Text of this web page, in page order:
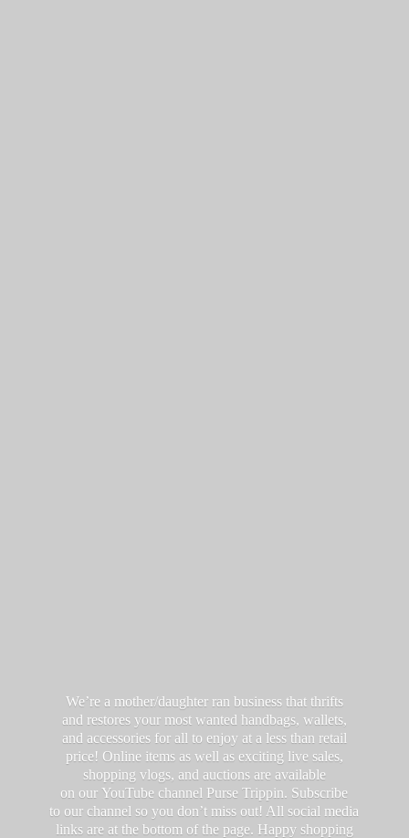
We’re a mother/daughter ran business that thrifts
and restores your most wanted handbags, wallets,
and accessories for all to enjoy at a less than retail
price! Online items as well as exciting live sales,
shopping vlogs, and auctions are available
on our YouTube channel Purse Trippin. Subscribe
to our channel so you don’t miss out! All social media
links are at the bottom of the page. Happy shopping